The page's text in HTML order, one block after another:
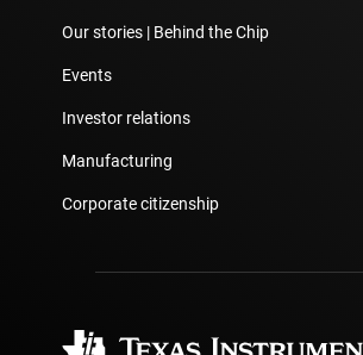
Our stories | Behind the Chip
Events
Investor relations
Manufacturing
Corporate citizenship